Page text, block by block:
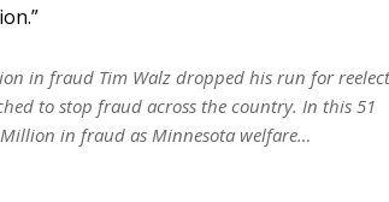
in fraud Tim Walz dropped his run for
to stop fraud across the country. In this 51
in fraud as Minnesota welfare…